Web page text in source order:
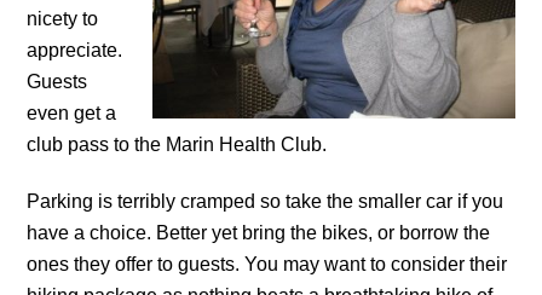
nicety to
appreciate.
Guests
even get a
club pass to the Marin Health Club.
Parking is terribly cramped so take the smaller car if you
have a choice. Better yet bring the bikes, or borrow the
ones they offer to guests. You may want to consider their